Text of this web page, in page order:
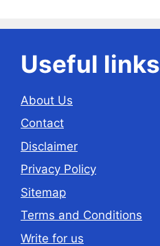
Useful links
About Us
Contact
Disclaimer
Privacy Policy
Sitemap
Terms and Conditions
Write for us